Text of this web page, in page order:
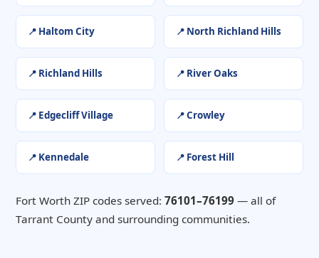
Haltom City North Richland Hills
Richland Hills River Oaks
Edgecliff Village Crowley
Kennedale Forest Hill
Fort Worth ZIP codes served: 76101–76199 — all of
Tarrant County and surrounding communities.